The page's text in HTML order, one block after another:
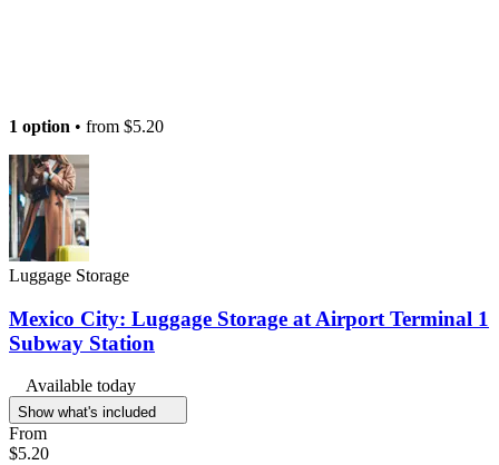
1 option • from $5.20
Luggage Storage
Mexico City: Luggage Storage at Airport Terminal 1
Subway Station
Available today
Show what's included
From
$5.20